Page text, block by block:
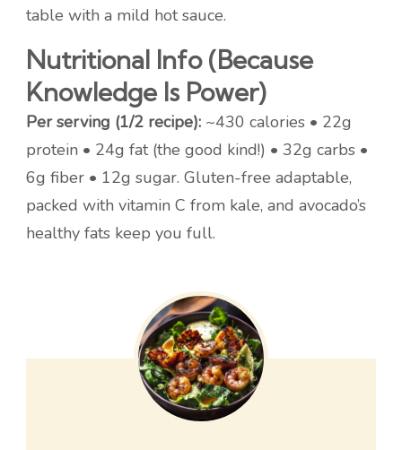
table with a mild hot sauce.
Nutritional Info (Because
Knowledge Is Power)
Per serving (1/2 recipe): ~430 calories • 22g
protein • 24g fat (the good kind!) • 32g carbs •
6g fiber • 12g sugar. Gluten-free adaptable,
packed with vitamin C from kale, and avocado’s
healthy fats keep you full.